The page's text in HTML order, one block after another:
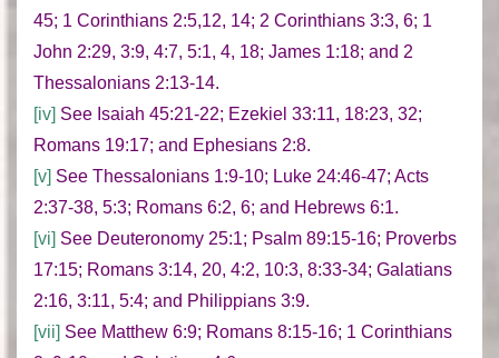
45; 1 Corinthians 2:5,12, 14; 2 Corinthians 3:3, 6; 1
John 2:29, 3:9, 4:7, 5:1, 4, 18; James 1:18; and 2
Thessalonians 2:13-14.
[iv] See Isaiah 45:21-22; Ezekiel 33:11, 18:23, 32;
Romans 19:17; and Ephesians 2:8.
[v] See Thessalonians 1:9-10; Luke 24:46-47; Acts
2:37-38, 5:3; Romans 6:2, 6; and Hebrews 6:1.
[vi] See Deuteronomy 25:1; Psalm 89:15-16; Proverbs
17:15; Romans 3:14, 20, 4:2, 10:3, 8:33-34; Galatians
2:16, 3:11, 5:4; and Philippians 3:9.
[vii] See Matthew 6:9; Romans 8:15-16; 1 Corinthians